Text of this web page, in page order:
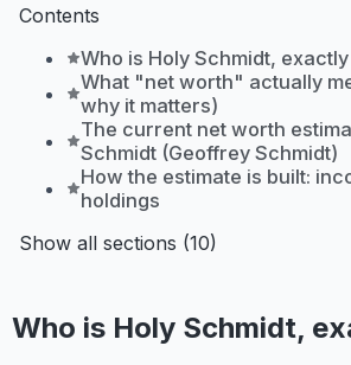
Contents
Who is Holy Schmidt, exactly
What "net worth" actually
why it matters)
The current net worth
Schmidt (Geoffrey Schmidt)
How the estimate is built:
holdings
Show all sections (10)
Who is Holy Schmidt,